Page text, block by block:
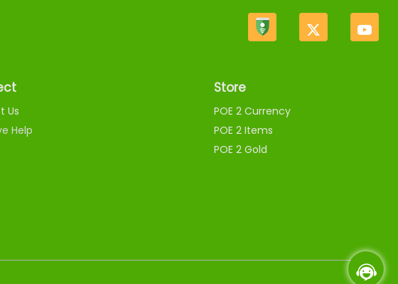
Us
Help
Store
POE 2 Currency
POE 2 Items
POE 2 Gold